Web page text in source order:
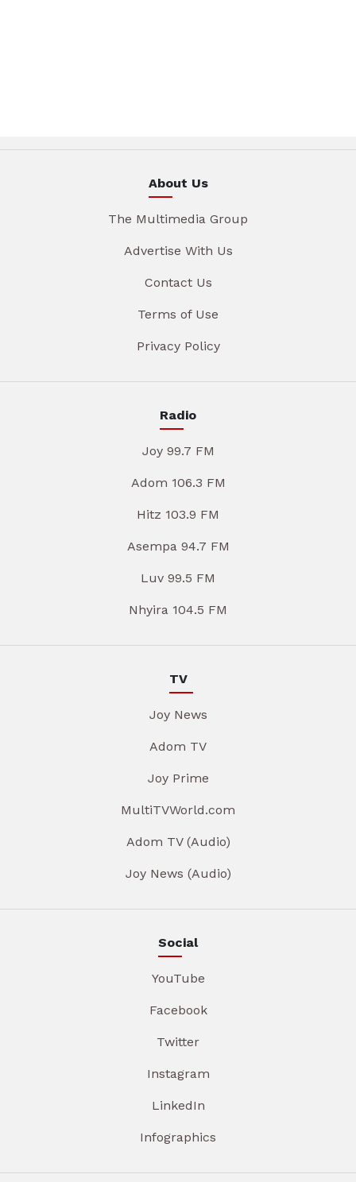
About Us
The Multimedia Group
Advertise With Us
Contact Us
Terms of Use
Privacy Policy
Radio
Joy 99.7 FM
Adom 106.3 FM
Hitz 103.9 FM
Asempa 94.7 FM
Luv 99.5 FM
Nhyira 104.5 FM
TV
Joy News
Adom TV
Joy Prime
MultiTVWorld.com
Adom TV (Audio)
Joy News (Audio)
Social
YouTube
Facebook
Twitter
Instagram
LinkedIn
Infographics